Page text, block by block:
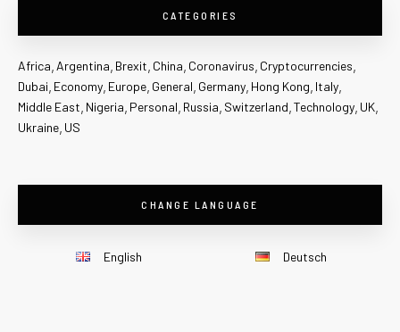
CATEGORIES
Africa Argentina Brexit China Coronavirus Cryptocurrencies
Dubai Economy Europe General Germany Hong Kong Italy
Middle East Nigeria Personal Russia Switzerland Technology UK
Ukraine US
CHANGE LANGUAGE
English Deutsch